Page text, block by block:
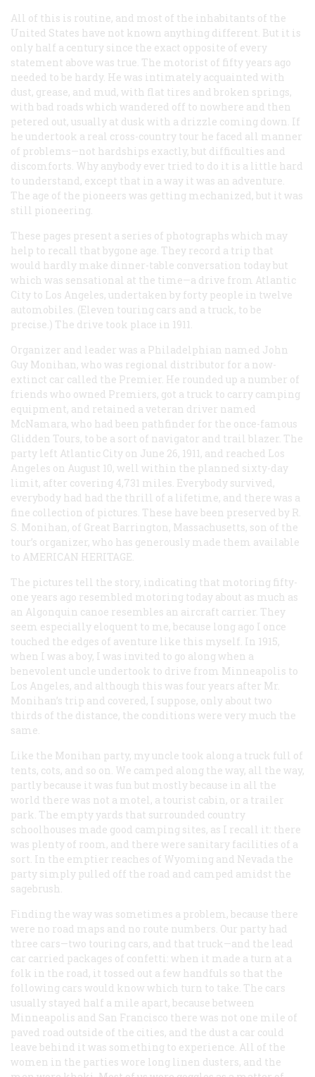
All of this is routine, and most of the inhabitants of the
United States have not known anything different. But it is
only half a century since the exact opposite of every
statement above was true. The motorist of fifty years ago
needed to be hardy. He was intimately acquainted with
dust, grease, and mud, with flat tires and broken springs,
with bad roads which wandered off to nowhere and then
petered out, usually at dusk with a drizzle coming down. If
he undertook a real cross-country tour he faced all manner
of problems—not hardships exactly, but difficulties and
discomforts. Why anybody ever tried to do it is a little hard
to understand, except that in a way it was an adventure.
The age of the pioneers was getting mechanized, but it was
still pioneering.
These pages present a series of photographs which may
help to recall that bygone age. They record a trip that
would hardly make dinner-table conversation today but
which was sensational at the time—a drive from Atlantic
City to Los Angeles, undertaken by forty people in twelve
automobiles. (Eleven touring cars and a truck, to be
precise.) The drive took place in 1911.
Organizer and leader was a Philadelphian named John
Guy Monihan, who was regional distributor for a now-
extinct car called the Premier. He rounded up a number of
friends who owned Premiers, got a truck to carry camping
equipment, and retained a veteran driver named
McNamara, who had been pathfinder for the once-famous
Glidden Tours, to be a sort of navigator and trail blazer. The
party left Atlantic City on June 26, 1911, and reached Los
Angeles on August 10, well within the planned sixty-day
limit, after covering 4,731 miles. Everybody survived,
everybody had had the thrill of a lifetime, and there was a
fine collection of pictures. These have been preserved by R.
S. Monihan, of Great Barrington, Massachusetts, son of the
tour’s organizer, who has generously made them available
to AMERICAN HERITAGE
The pictures tell the story, indicating that motoring fifty-
one years ago resembled motoring today about as much as
an Algonquin canoe resembles an aircraft carrier. They
seem especially eloquent to me, because long ago I once
touched the edges of aventure like this myself. In 1915,
when I was a boy, I was invited to go along when a
benevolent uncle undertook to drive from Minneapolis to
Los Angeles, and although this was four years after Mr.
Monihan’s trip and covered, I suppose, only about two
thirds of the distance, the conditions were very much the
same.
Like the Monihan party, my uncle took along a truck full of
tents, cots, and so on. We camped along the way, all the way,
partly because it was fun but mostly because in all the
world there was not a motel, a tourist cabin, or a trailer
park. The empty yards that surrounded country
schoolhouses made good camping sites, as I recall it: there
was plenty of room, and there were sanitary facilities of a
sort. In the emptier reaches of Wyoming and Nevada the
party simply pulled off the road and camped amidst the
sagebrush.
Finding the way was sometimes a problem, because there
were no road maps and no route numbers. Our party had
three cars—two touring cars, and that truck—and the lead
car carried packages of confetti: when it made a turn at a
folk in the road, it tossed out a few handfuls so that the
following cars would know which turn to take. The cars
usually stayed half a mile apart, because between
Minneapolis and San Francisco there was not one mile of
paved road outside of the cities, and the dust a car could
leave behind it was something to experience. All of the
women in the parties wore long linen dusters, and the